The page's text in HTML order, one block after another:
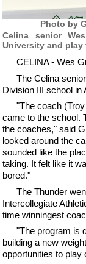
Photo by
Celina senior
University and
CELINA - Wes
The Celina
Division III school in
"The coach
came to the school.
the coaches," said
looked around the
sounded like the
taking. It felt like it
bored."
The Thunder
Intercollegiate
time winningest
"The program is
building a new
opportunities to play